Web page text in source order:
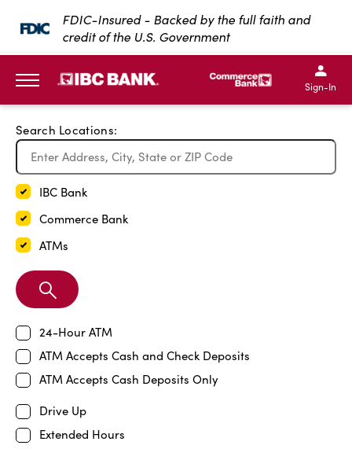
SKIP TO MAIN CONTENT
FDIC-Insured - Backed by the full faith and
credit of the U.S. Government
IBC Bank,1200 San
IBC Bank,1200 San
IBC
IBC
Sign-In
Search Locations:
IBC Bank
Commerce Bank
ATMs
Search
Branch
24-Hour ATM
ATM Accepts Cash and Check Deposits
ATM Accepts Cash Deposits Only
Drive Up
Extended Hours
Exit Full Screen Map